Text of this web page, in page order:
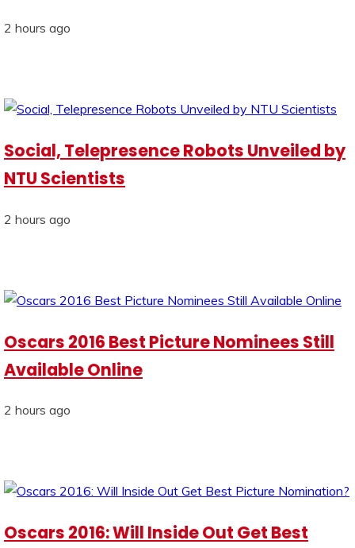
2 hours ago
Social, Telepresence Robots Unveiled by
NTU Scientists
2 hours ago
Oscars 2016 Best Picture Nominees Still
Available Online
2 hours ago
Oscars 2016: Will Inside Out Get Best